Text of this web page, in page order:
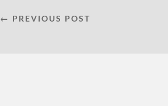
← PREVIOUS POST